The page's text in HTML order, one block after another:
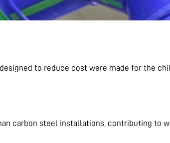
to reduce cost were made for the
carbon steel installations, contributing to